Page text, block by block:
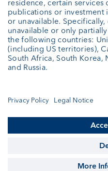
Service
Newsletter
Fund details
Fund documentation
Cookie Settings
© VP Bank Ltd - all rights
Disclaimer